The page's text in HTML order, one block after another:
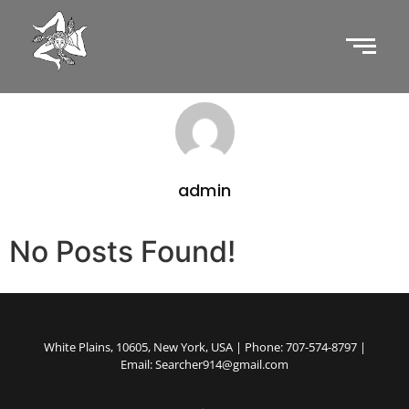
admin
No Posts Found!
White Plains, 10605, New York, USA | Phone: 707-574-8797 |
Email: Searcher914@gmail.com